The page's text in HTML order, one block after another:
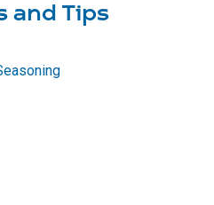
and Tips